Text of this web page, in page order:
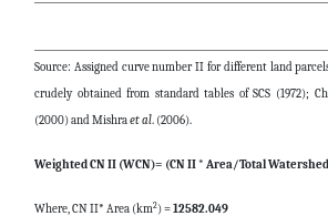
Source: Assigned curve number II for different land
crudely obtained from standard tables of SCS (1972);
(2000) and Mishraet al. (2006).
Weighted CN II (WCN)= (CN II * Area/Total
Where, CN II* Area (km2) =12582.049